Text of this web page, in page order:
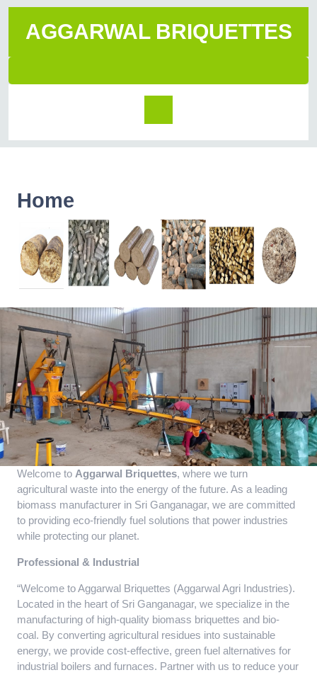
AGGARWAL BRIQUETTES
Home
Welcome to Aggarwal Briquettes, where we turn
agricultural waste into the energy of the future. As a leading
biomass manufacturer in Sri Ganganagar, we are committed
to providing eco-friendly fuel solutions that power industries
while protecting our planet.
Professional & Industrial
“Welcome to Aggarwal Briquettes (Aggarwal Agri Industries).
Located in the heart of Sri Ganganagar, we specialize in the
manufacturing of high-quality biomass briquettes and bio-
coal. By converting agricultural residues into sustainable
energy, we provide cost-effective, green fuel alternatives for
industrial boilers and furnaces. Partner with us to reduce your